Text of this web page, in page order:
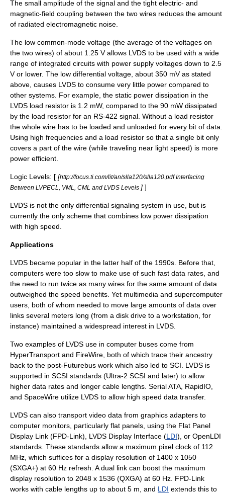
The small amplitude of the signal and the tight electric- and
magnetic-field coupling between the two wires reduces the amount
of radiated electromagnetic noise.
The low common-mode voltage (the average of the voltages on
the two wires) of about 1.25 V allows LVDS to be used with a wide
range of integrated circuits with power supply voltages down to 2.5
V or lower. The low differential voltage, about 350 mV as stated
above, causes LVDS to consume very little power compared to
other systems. For example, the static power dissipation in the
LVDS load resistor is 1.2 mW, compared to the 90 mW dissipated
by the load resistor for an RS-422 signal. Without a load resistor
the whole wire has to be loaded and unloaded for every bit of data.
Using high frequencies and a load resistor so that a single bit only
covers a part of the wire (while traveling near light speed) is more
power efficient.
Logic Levels: [ [http://focus.ti.com/lit/an/slla120/slla120.pdf Interfacing
Between LVPECL, VML, CML and LVDS Levels ] ]
LVDS is not the only differential signaling system in use, but is
currently the only scheme that combines low power dissipation
with high speed.
Applications
LVDS became popular in the latter half of the 1990s. Before that,
computers were too slow to make use of such fast data rates, and
the need to run twice as many wires for the same amount of data
outweighed the speed benefits. Yet multimedia and supercomputer
users, both of whom needed to move large amounts of data over
links several meters long (from a disk drive to a workstation , for
instance) maintained a widespread interest in LVDS.
Two examples of LVDS use in computer buses come from
HyperTransport and FireWire , both of which trace their ancestry
back to the post-Futurebus work which also led to SCI. LVDS is
supported in SCSI standards (Ultra-2 SCSI and later) to allow
higher data rates and longer cable lengths. Serial ATA RapidIO
and SpaceWire utilize LVDS to allow high speed data transfer.
LVDS can also transport video data from graphics adapters to
computer monitors, particularly flat panels, using the Flat Panel
Display Link (FPD-Link), LVDS Display Interface (LDI), or OpenLDI
standards. These standards allow a maximum pixel clock of 112
MHz, which suffices for a display resolution of 1400 x 1050
(SXGA+) at 60 Hz refresh. A dual link can boost the maximum
display resolution to 2048 x 1536 (QXGA) at 60 Hz. FPD-Link
works with cable lengths up to about 5 m, and LDI extends this to